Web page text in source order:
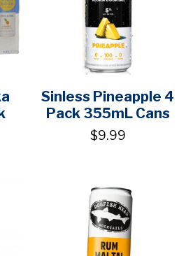
Sinless Pineapple 4
Pack 355mL Cans
$9.99